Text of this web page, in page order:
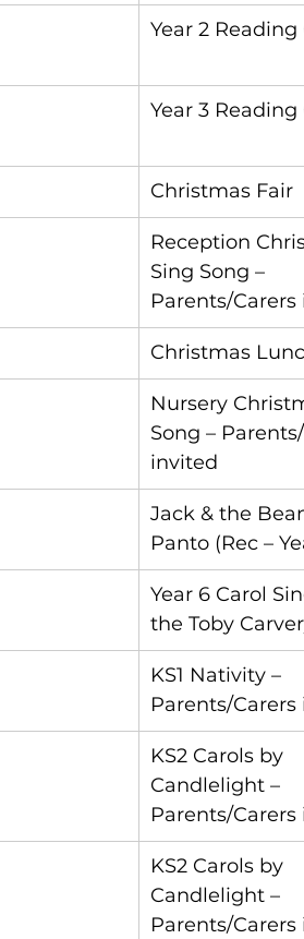
Year 2 Reading
Year 3 Reading
Christmas Fair
Reception
Sing Song –
Parents/
Christmas
Nursery
Song –
invited
Jack & the
Panto (Rec –
Year 6 Carol
the Toby
KS1 Nativity –
Parents/
KS2 Carols by
Candlelight –
Parents/
KS2 Carols by
Candlelight –
Parents/